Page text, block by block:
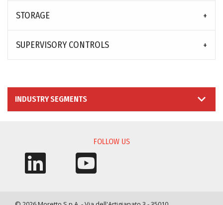
STORAGE
SUPERVISORY CONTROLS
INDUSTRY SEGMENTS
FOLLOW US